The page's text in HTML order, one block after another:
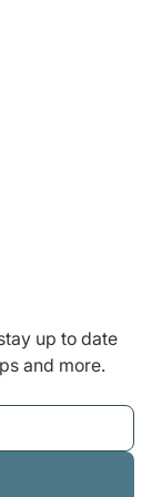
up to date
and more.